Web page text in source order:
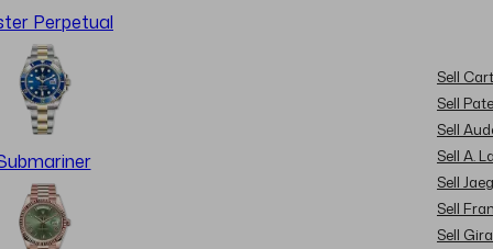
Perpetual
Sell
Sell
Sell
Sell A.
Sell
Sell
Sell